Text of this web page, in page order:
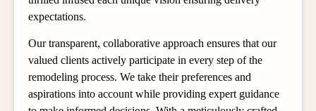
expectations.
Our transparent, collaborative approach ensures that our
valued clients actively participate in every step of the
remodeling process. We take their preferences and
aspirations into account while providing expert guidance